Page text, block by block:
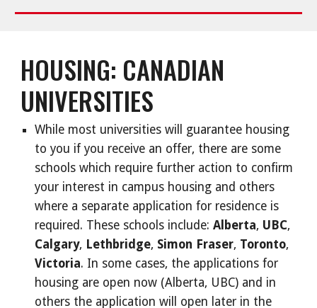
HOUSING: CANADIAN
UNIVERSITIES
While most universities will guarantee housing
to you if you receive an offer, there are some
schools which require further action to confirm
your interest in campus housing and others
where a separate application for residence is
required. These schools include:Alberta, UBC,
Calgary, Lethbridge, Simon Fraser, Toronto,
Victoria. In some cases, the applications for
housing are open now (Alberta, UBC) and in
others the application will open later in the